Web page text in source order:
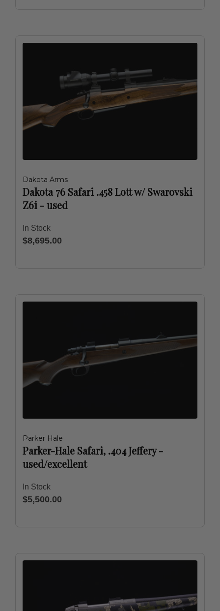
Dakota Arms
Dakota 76 Safari .458 Lott w/ Swarovski
Z6i - used
In Stock
$8,695.00
Parker Hale
Parker-Hale Safari, .404 Jeffery -
used/excellent
In Stock
$5,500.00